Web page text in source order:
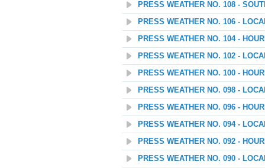
PRESS WEATHER NO. 108 -
PRESS WEATHER NO. 106 -
PRESS WEATHER NO. 104 -
PRESS WEATHER NO. 102 -
PRESS WEATHER NO. 100 -
PRESS WEATHER NO. 098 -
PRESS WEATHER NO. 096 -
PRESS WEATHER NO. 094 -
PRESS WEATHER NO. 092 -
PRESS WEATHER NO. 090 -